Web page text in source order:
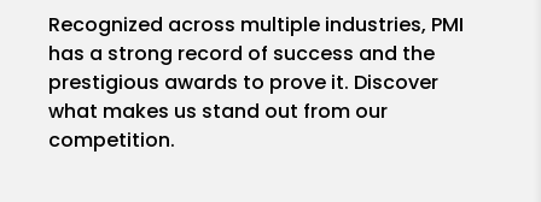
Recognized across multiple industries, PMI
has a strong record of success and the
prestigious awards to prove it. Discover
what makes us stand out from our
competition.